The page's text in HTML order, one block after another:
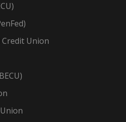
Credit Union